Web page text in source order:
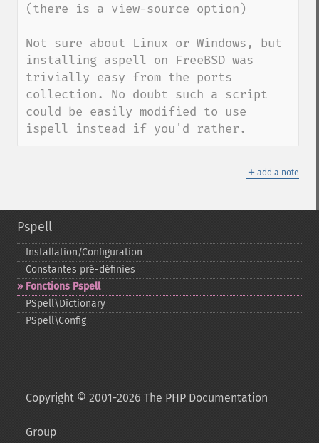
(there is a view-source option)
Not sure about Linux or Windows, but
installing aspell on FreeBSD was
trivially easy from the ports
collection. No doubt such a script
could be easily modified to use
ispell instead if you'd rather.
＋ add a note
Pspell
Installation/Configuration
Constantes pré-​définies
Fonctions Pspell
PSpell\Dictionary
PSpell\Config
Copyright © 2001-2026 The PHP Documentation
Group